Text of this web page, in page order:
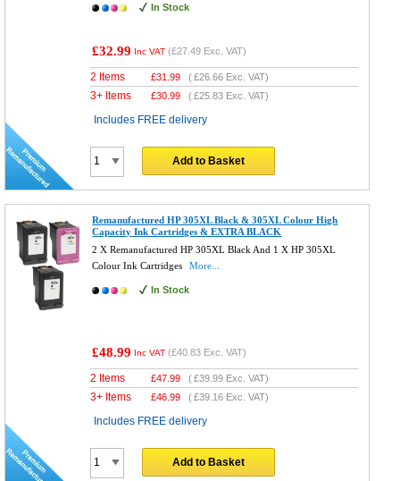
In Stock
£32.99 Inc VAT (£27.49 Exc. VAT)
2 Items £31.99 (£26.66 Exc. VAT)
3+ Items £30.99 (£25.83 Exc. VAT)
Includes FREE delivery
Add to Basket
Remanufactured HP 305XL Black & 305XL Colour High
Capacity Ink Cartridges & EXTRA BLACK
2 X Remanufactured HP 305XL Black And 1 X HP 305XL
Colour Ink Cartridges
More...
In Stock
£48.99 Inc VAT (£40.83 Exc. VAT)
2 Items £47.99 (£39.99 Exc. VAT)
3+ Items £46.99 (£39.16 Exc. VAT)
Includes FREE delivery
Add to Basket